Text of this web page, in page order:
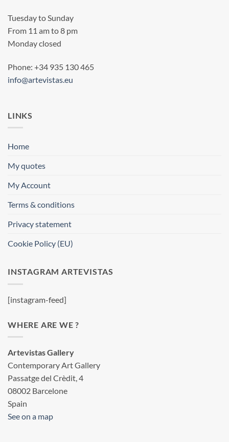
Tuesday to Sunday
From 11 am to 8 pm
Monday closed
Phone: +34 935 130 465
info@artevistas.eu
LINKS
Home
My quotes
My Account
Terms & conditions
Privacy statement
Cookie Policy (EU)
INSTAGRAM ARTEVISTAS
[instagram-feed]
WHERE ARE WE ?
Artevistas Gallery
Contemporary Art Gallery
Passatge del Crèdit, 4
08002 Barcelone
Spain
See on a map